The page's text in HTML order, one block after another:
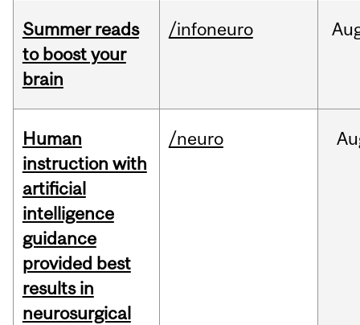
Summer reads
to boost your
brain
/infoneuro
Human
instruction with
artificial
intelligence
guidance
provided best
results in
neurosurgical
/neuro